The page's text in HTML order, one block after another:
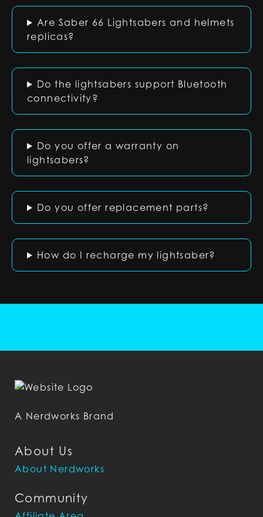
Are Saber 66 Lightsabers and helmets
replicas?
Do the lightsabers support Bluetooth
connectivity?
Do you offer a warranty on
lightsabers?
Do you offer replacement parts?
How do I recharge my lightsaber?
About Us
About Nerdworks
Community
A Nerdworks Brand